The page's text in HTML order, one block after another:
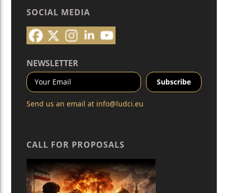
SOCIAL MEDIA
NEWSLETTER
Send us an email at info@ludci.eu
CALL FOR PROPOSALS